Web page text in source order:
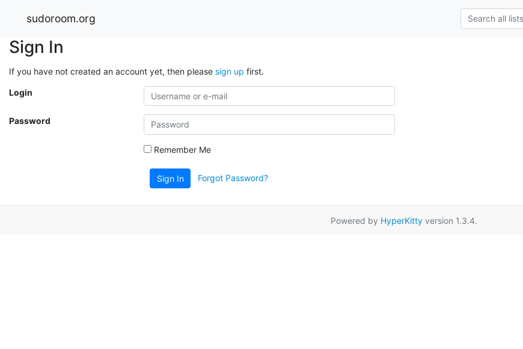
sudoroom.org
Sign In
If you have not created an account yet, then please sign up first.
Login
Password
Remember Me
Sign In Forgot Password?
Powered by HyperKitty version 1.3.4.